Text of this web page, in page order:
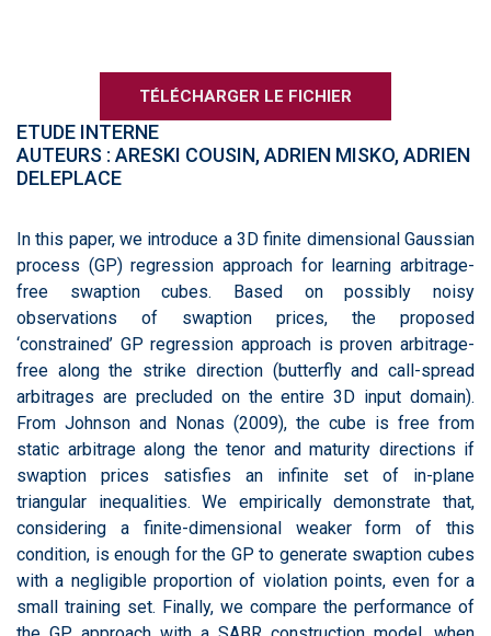
TÉLÉCHARGER LE FICHIER
ETUDE INTERNE
AUTEURS : ARESKI COUSIN, ADRIEN MISKO, ADRIEN
DELEPLACE
In this paper, we introduce a 3D finite dimensional Gaussian
process (GP) regression approach for learning arbitrage-
free swaption cubes. Based on possibly noisy
observations of swaption prices, the proposed
‘constrained’ GP regression approach is proven arbitrage-
free along the strike direction (butterfly and call-spread
arbitrages are precluded on the entire 3D input domain).
From Johnson and Nonas (2009), the cube is free from
static arbitrage along the tenor and maturity directions if
swaption prices satisfies an infinite set of in-plane
triangular inequalities. We empirically demonstrate that,
considering a finite-dimensional weaker form of this
condition, is enough for the GP to generate swaption cubes
with a negligible proportion of violation points, even for a
small training set. Finally, we compare the performance of